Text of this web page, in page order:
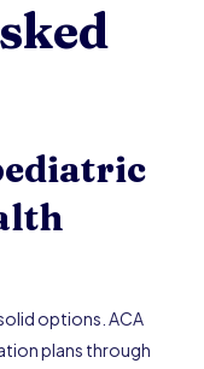
options. ACA
plans through